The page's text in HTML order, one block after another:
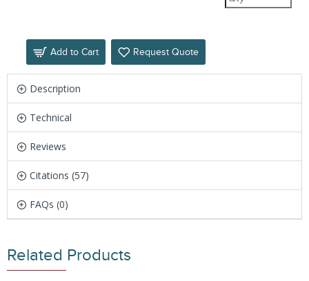
Add to Cart Request Quote
Description
Technical
Reviews
Citations (57)
FAQs (0)
Related Products